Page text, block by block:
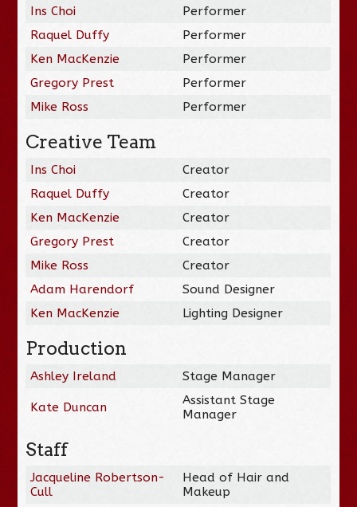
Ins Choi
Performer
Raquel Duffy
Performer
Ken MacKenzie
Performer
Gregory Prest
Performer
Mike Ross
Performer
Creative Team
Ins Choi
Creator
Raquel Duffy
Creator
Ken MacKenzie
Creator
Gregory Prest
Creator
Mike Ross
Creator
Adam Harendorf
Sound Designer
Ken MacKenzie
Lighting Designer
Production
Ashley Ireland Stage Manager
Kate Duncan
Assistant Stage
Manager
Staff
Jacqueline Robertson-
Cull
Head of Hair and
Makeup